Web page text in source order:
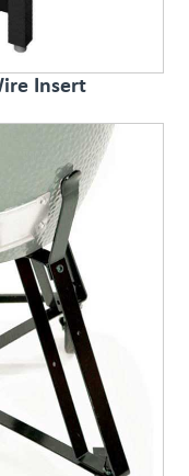
Insert